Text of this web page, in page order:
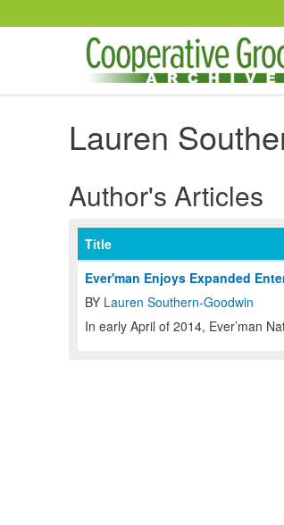
Lauren
Author's Articles
Title
Ever'man Enjoys Expanded
BY Lauren Southern-Goodwin
In early April of 2014, Ever’man